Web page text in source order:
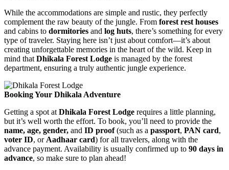
While the accommodations are simple and rustic, they perfectly
complement the raw beauty of the jungle. From forest rest houses
and cabins to dormitories and log huts, there’s something for every
type of traveler. Staying here isn’t just about comfort—it’s about
creating unforgettable memories in the heart of the wild. Keep in
mind that Dhikala Forest Lodge is managed by the forest
department, ensuring a truly authentic jungle experience.
Booking Your Dhikala Adventure
Getting a spot at Dhikala Forest Lodge requires a little planning,
but it’s well worth the effort. To book, you’ll need to provide the
name, age, gender, and ID proof(such as a passport, PAN card,
voter ID, or Aadhaar card) for all travelers, along with the
advance payment. Availability is usually confirmed up to 90 days in
advance, so make sure to plan ahead!